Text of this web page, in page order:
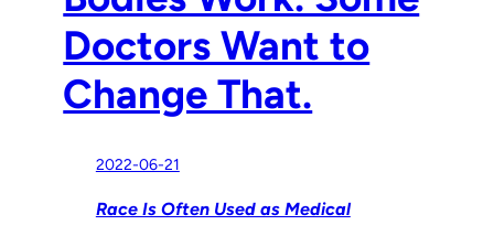
Doctors Want to
Change That.
2022-06-21
Race Is Often Used as Medical